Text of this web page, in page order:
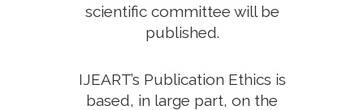
scientific committee will be
published.
IJEART’s Publication Ethics is
based, in large part, on the